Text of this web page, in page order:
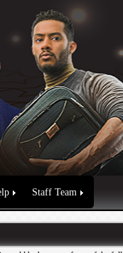
Staff Team